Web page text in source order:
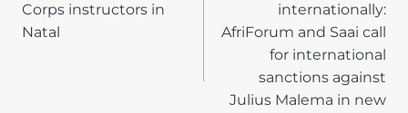
Corps instructors in
Natal
internationally:
AfriForum and Saai call
for international
sanctions against
Julius Malema in new